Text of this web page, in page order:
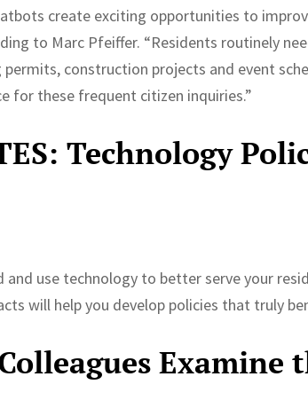
create exciting opportunities to
to Marc Pfeiffer. “Residents routinely
construction projects and event
for these frequent citizen inquiries.”
Technology
use technology to better serve your
will help you develop policies that truly
Examine